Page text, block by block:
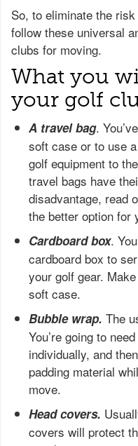
So, to eliminate the
follow these universal
clubs for moving.
What you
your golf
A travel bag.
soft case or to use
golf equipment to
travel bags have
disadvantage, read
the better option for
Cardboard box.
cardboard box to
your golf gear.
soft case.
Bubble wrap. The
You’re going to
individually, and
padding material
move.
Head covers.
covers will protect